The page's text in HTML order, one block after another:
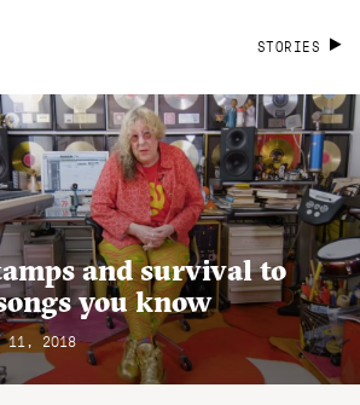
STORIES
and survival to
you know
2018